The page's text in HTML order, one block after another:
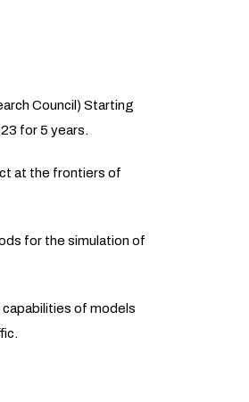
Council) Starting
for 5 years.
at the frontiers of
for the simulation of
of models